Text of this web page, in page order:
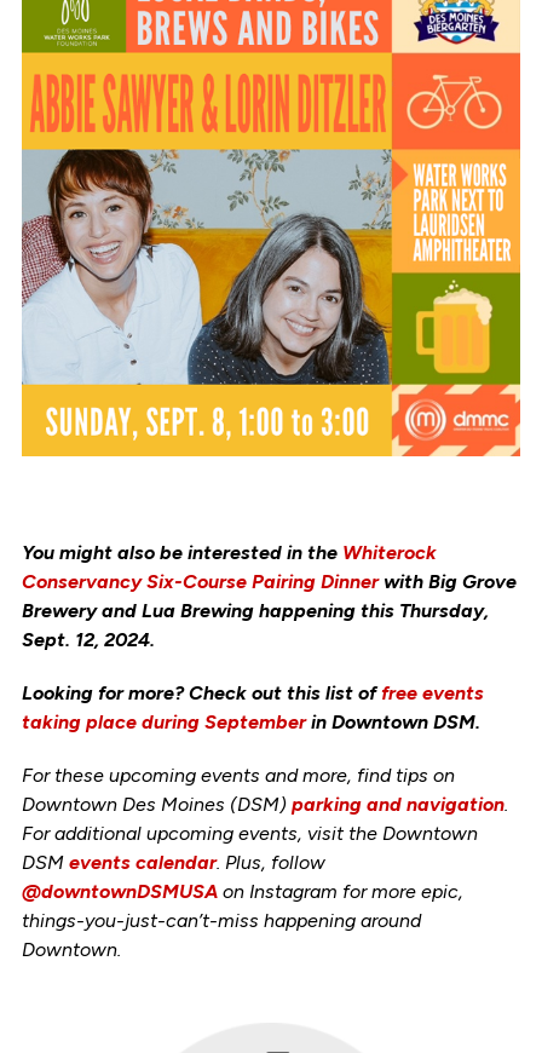
You might also be interested in the Whiterock
Conservancy Six-Course Pairing Dinnerwith Big Grove
Brewery and Lua Brewing happening this Thursday,
Sept. 12, 2024.
Looking for more? Check out this list offree events
taking place during Septemberin Downtown DSM.
For these upcoming events and more, find tips on
Downtown Des Moines (DSM) parking and navigation.
For additional upcoming events, visit the Downtown
DSM events calendar. Plus, follow
@downtownDSMUSAon Instagram for more epic,
things-you-just-can’t-miss happening around
Downtown.